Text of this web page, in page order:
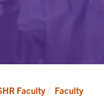
Faculty
Faculty